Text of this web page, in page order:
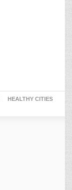
HEALTHY CITIES